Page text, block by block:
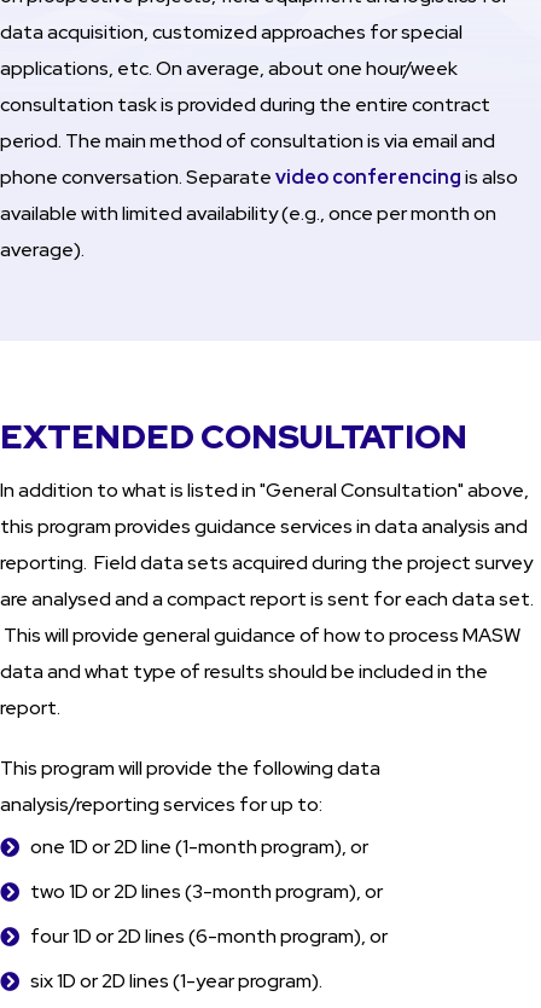
data acquisition, customized approaches for special
applications, etc. On average, about one hour/week
consultation task is provided during the entire contract
period. The main method of consultation is via email and
phone conversation. Separatevideo conferencingis also
available with limited availability (e.g., once per month on
average).
EXTENDED CONSULTATION
In addition to what is listed in "General Consultation" above,
this program provides guidance services in data analysis and
reporting. Field data sets acquired during the project survey
are analysed and a compact report is sent for each data set.
This will provide general guidance of how to process MASW
data and what type of results should be included in the
report.
This program will provide the following data
analysis/reporting services for up to:
one 1D or 2D line (1-month program), or
two 1D or 2D lines (3-month program), or
four 1D or 2D lines (6-month program), or
six 1D or 2D lines (1-year program).